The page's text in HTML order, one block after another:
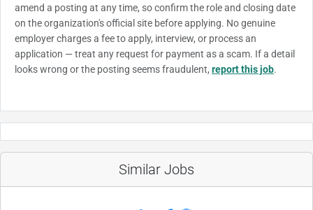
amend a posting at any time, so confirm the role and closing date
on the organization's official site before applying. No genuine
employer charges a fee to apply, interview, or process an
application — treat any request for payment as a scam. If a detail
looks wrong or the posting seems fraudulent, report this job.
Similar Jobs